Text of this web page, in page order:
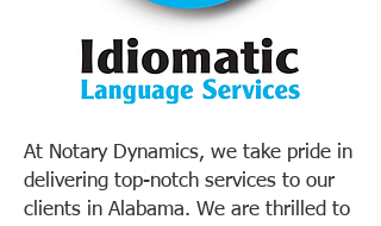
At Notary Dynamics, we take pride in
delivering top-notch services to our
clients in Alabama. We are thrilled to